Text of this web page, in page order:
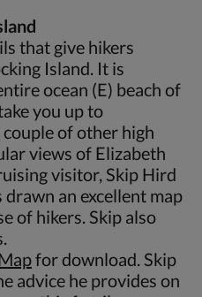
that give hikers
Island. It is
ocean (E) beach of
you up to
of other high
views of Elizabeth
visitor, Skip Hird
drawn an excellent map
of hikers. Skip also
for download. Skip
advice he provides on